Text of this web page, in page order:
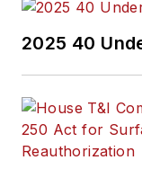
2025 40